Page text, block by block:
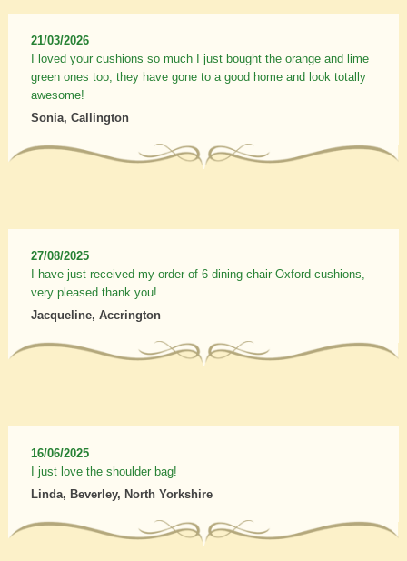
21/03/2026
I loved your cushions so much I just bought the orange and lime
green ones too, they have gone to a good home and look totally
awesome!
Sonia, Callington
27/08/2025
I have just received my order of 6 dining chair Oxford cushions,
very pleased thank you!
Jacqueline, Accrington
16/06/2025
I just love the shoulder bag!
Linda, Beverley, North Yorkshire